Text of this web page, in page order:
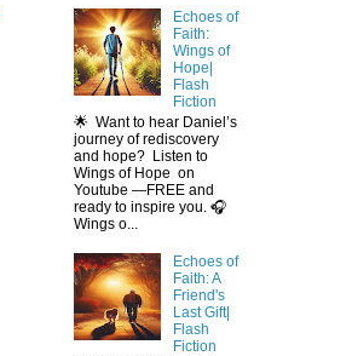
Echoes of
Faith:
Wings of
Hope|
Flash
Fiction
🌟 Want to hear Daniel’s
journey of rediscovery
and hope? Listen to
Wings of Hope on
Youtube —FREE and
ready to inspire you. 🎧
Wings o...
Echoes of
Faith: A
Friend's
Last Gift|
Flash
Fiction